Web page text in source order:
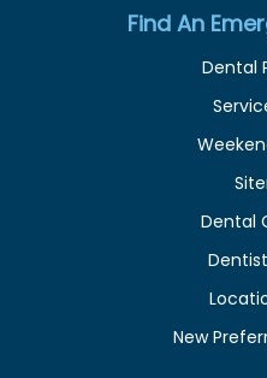
Find An
Dental
Dental
New